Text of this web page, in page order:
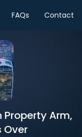
FAQs Contact
Property Arm,
Over